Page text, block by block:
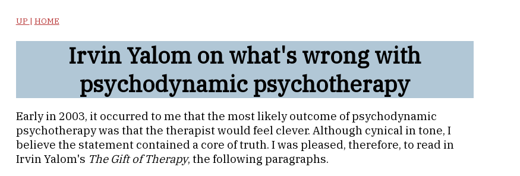
UP | HOME
Irvin Yalom on what's wrong with
psychodynamic psychotherapy
Early in 2003, it occurred to me that the most likely outcome of psychodynamic
psychotherapy was that the therapist would feel clever. Although cynical in tone, I
believe the statement contained a core of truth. I was pleased, therefore, to read in
Irvin Yalom's The Gift of Therapy, the following paragraphs.